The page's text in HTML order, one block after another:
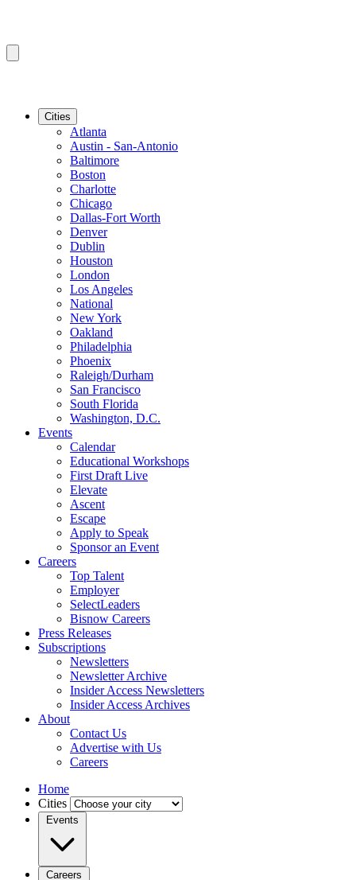
Cities
Atlanta
Austin - San-Antonio
Baltimore
Boston
Charlotte
Chicago
Dallas-Fort Worth
Denver
Dublin
Houston
London
Los Angeles
National
New York
Oakland
Philadelphia
Phoenix
Raleigh/Durham
San Francisco
South Florida
Washington, D.C.
Events
Calendar
Educational Workshops
First Draft Live
Elevate
Ascent
Escape
Apply to Speak
Sponsor an Event
Careers
Top Talent
Employer
SelectLeaders
Bisnow Careers
Press Releases
Subscriptions
Newsletters
Newsletter Archive
Insider Access Newsletters
Insider Access Archives
About
Contact Us
Advertise with Us
Careers
Home
Cities
Events
Careers